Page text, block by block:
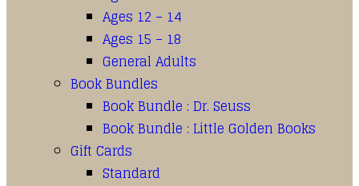
Ages 12 – 14
Ages 15 – 18
General Adults
Book Bundles
Book Bundle : Dr. Seuss
Book Bundle : Little Golden Books
Gift Cards
Standard